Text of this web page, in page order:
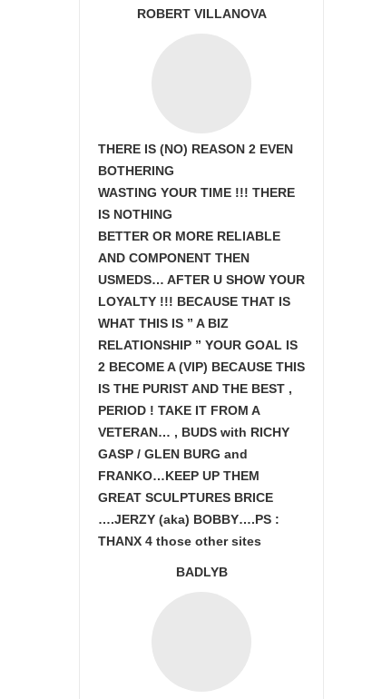
ROBERT VILLANOVA
THERE IS (NO) REASON 2 EVEN
BOTHERING
WASTING YOUR TIME !!! THERE
IS NOTHING
BETTER OR MORE RELIABLE
AND COMPONENT THEN
USMEDS… AFTER U SHOW YOUR
LOYALTY !!! BECAUSE THAT IS
WHAT THIS IS ” A BIZ
RELATIONSHIP ” YOUR GOAL IS
2 BECOME A (VIP) BECAUSE THIS
IS THE PURIST AND THE BEST ,
PERIOD ! TAKE IT FROM A
VETERAN… , BUDS with RICHY
GASP / GLEN BURG and
FRANKO…KEEP UP THEM
GREAT SCULPTURES BRICE
….JERZY (aka) BOBBY….PS :
THANX 4 those other sites
BADLYB